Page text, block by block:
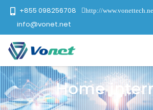
+855 098256708 http://
info@vonet.net
Home